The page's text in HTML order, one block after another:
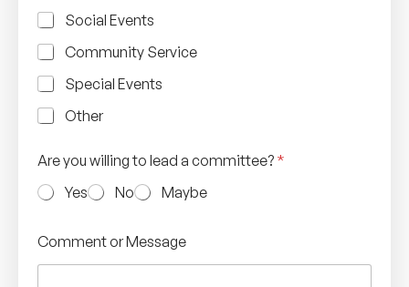
Social Events
Community Service
Special Events
Other
Are you willing to lead a committee? *
Yes
No Maybe
Comment or Message